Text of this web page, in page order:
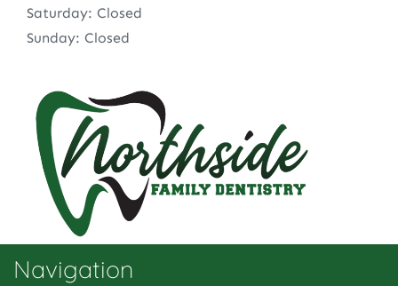
Saturday: Closed
Sunday: Closed
Navigation